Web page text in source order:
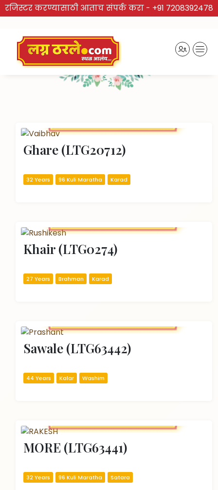
रजिस्टर करण्यासाठी आताच संपर्क करा - +91 7208392478
TRUSTED BRAND
Recently Activated Profiles
Ghare (LTG20712)
32 Years 96 Kuli Maratha Karad
Khair (LTG0274)
27 Years Brahman Karad
Sawale (LTG63442)
44 Years Kalar Washim
MORE (LTG63441)
32 Years 96 Kuli Maratha Satara